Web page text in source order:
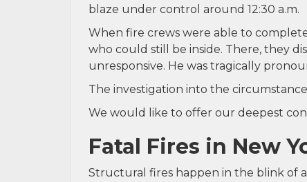
blaze under control around 12:30 a.m.
When fire crews were able to
who could still be inside. There, they
unresponsive. He was tragically
The investigation into the
We would like to offer our deepest
Fatal Fires in New
Structural fires happen in the blink of